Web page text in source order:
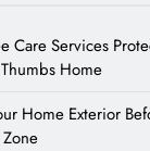
Care Services
Home
Home Exterior